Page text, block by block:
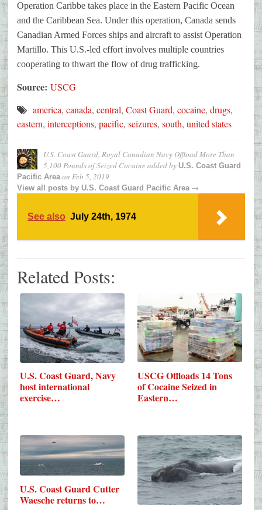
Operation Caribbe takes place in the Eastern Pacific Ocean
and the Caribbean Sea. Under this operation, Canada sends
Canadian Armed Forces ships and aircraft to assist Operation
Martillo. This U.S.-led effort involves multiple countries
cooperating to thwart the flow of drug trafficking.
Source: USCG
america, canada, central, Coast Guard, cocaine, drugs,
eastern, interceptions, pacific, seizures, south, united states
U.S. Coast Guard, Royal Canadian Navy Offload More Than
5,100 Pounds of Seized Cocaine added by U.S. Coast Guard
Pacific Areaon Feb 5, 2019
View all posts by U.S. Coast Guard Pacific Area→
See also July 24th, 1974
Related Posts:
U.S. Coast Guard, Navy
host international
exercise…
USCG Offloads 14 Tons
of Cocaine Seized in
Eastern…
U.S. Coast Guard Cutter
Waesche returns to…